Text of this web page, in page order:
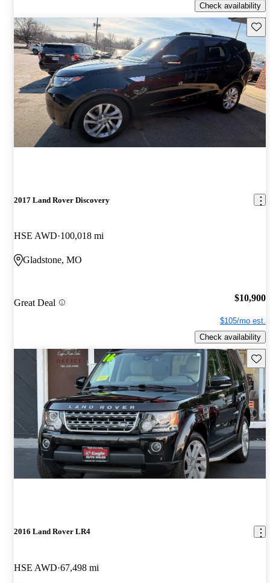
Check availability
2017 Land Rover Discovery
HSE AWD 100,018 mi
Gladstone, MO
Great Deal $10,900
$105/mo est.
Check availability
2016 Land Rover LR4
HSE AWD 67,498 mi